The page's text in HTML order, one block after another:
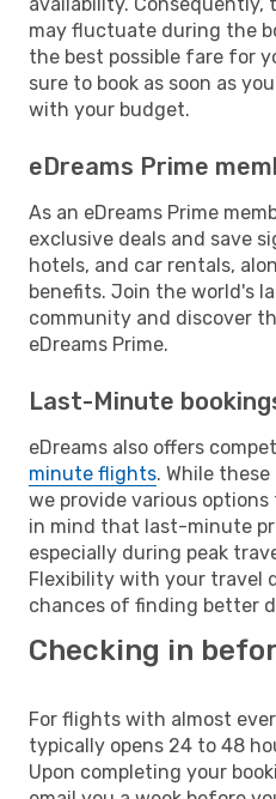
may fluctuate during the
the best possible fare for
sure to book as soon as
with your budget.
eDreams Prime
As an eDreams Prime
exclusive deals and save
hotels, and car rentals,
benefits. Join the world's
community and discover
eDreams Prime.
Last-Minute
eDreams also offers
minute flights. While
we provide various
in mind that last-minute
especially during peak
Flexibility with your travel
chances of finding better
Checking in
For flights with almost
typically opens 24 to 48
Upon completing your